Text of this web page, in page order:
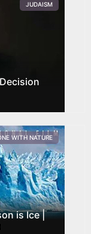
JUDAISM
is Ice |
WITH NATURE